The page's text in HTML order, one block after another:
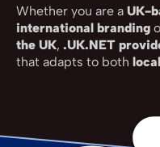
Whether you are a UK-
international branding
the UK, .UK.NET
that adapts to both